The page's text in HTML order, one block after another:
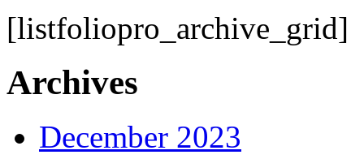
[listfoliopro_archive_grid]
Archives
December 2023